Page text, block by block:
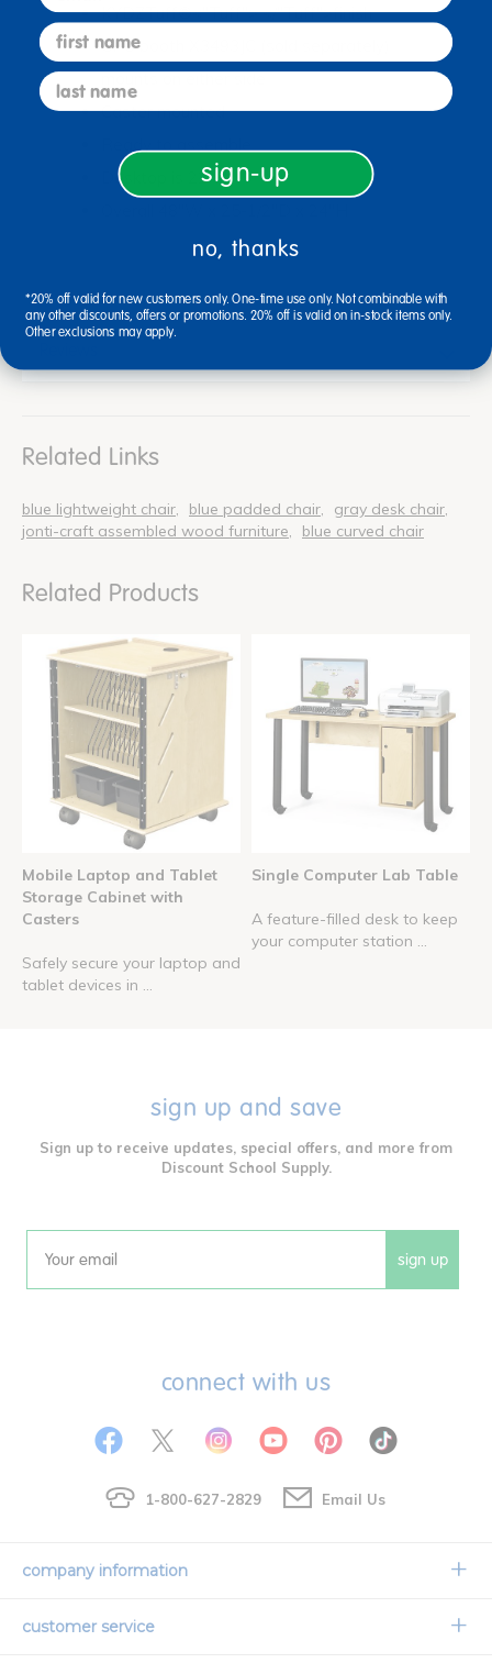
KYDZTuff®<"Tuff"> </"Tuff">finish
CPU booth X3493JC (sold separately)
mounts on either side
Caster mounted
Desktop is 22"H
Related Links
blue lightweight chair blue padded chair
gray desk chair
jonti-craft assembled wood furniture
blue curved chair
Related Products
Mobile Laptop and Tablet
Storage Cabinet with
Casters
Safely secure your laptop and
tablet devices in ...
Single Computer Lab Table
A feature-filled desk to keep
your computer station ...
sign up and save
Sign up to receive updates, special offers, and more from
Discount School Supply.
Email sign up
connect with us
1-800-627-2829 Email Us
company information
Our Story
customer service
first name
last name
sign-up
no, thanks
*20% off valid for new customers only. One-time use only. Not combinable with
any other discounts, offers or promotions. 20% off is valid on in-stock items only.
Other exclusions may apply.